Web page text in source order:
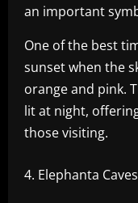
an important
One of the best
sunset when the
orange and pink.
lit at night,
those visiting.
Elephanta Caves